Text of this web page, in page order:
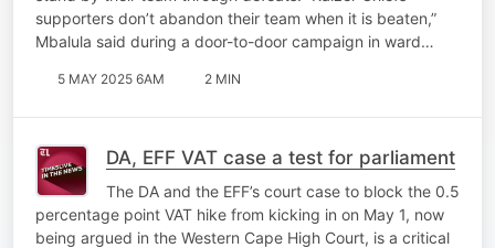
supporters don’t abandon their team when it is beaten,”
Mbalula said during a door-to-door campaign in ward…
5 MAY 2025 6AM 2 MIN
DA, EFF VAT case a test for parliament
The DA and the EFF’s court case to block the 0.5
percentage point VAT hike from kicking in on May 1, now
being argued in the Western Cape High Court, is a critical